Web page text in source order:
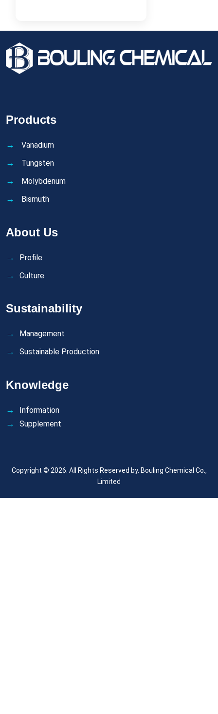
Products
Vanadium
Tungsten
Molybdenum
Bismuth
About Us
Profile
Culture
Sustainability
Management
Sustainable Production
Knowledge
Information
Supplement
Copyright © 2026. All Rights Reserved by. Bouling Chemical Co.,
Limited